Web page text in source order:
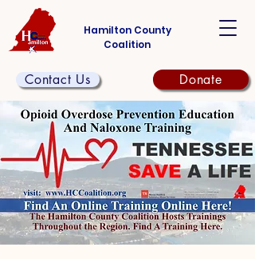
Hamilton County
Coalition
Contact Us Donate